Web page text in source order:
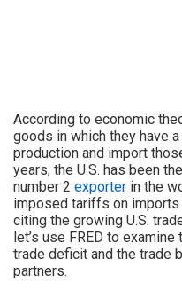
According to economic
goods in which they have
production and import
years, the U.S. has been
number 2 exporter in the
imposed tariffs on
citing the growing U.S.
let’s use FRED to
trade deficit and the trade
partners.